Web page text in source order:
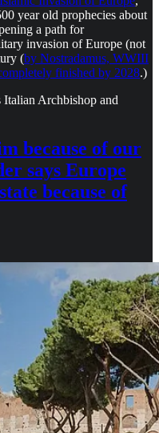
year old prophecies about
a path for
invasion of Europe (not
(by Nostradamus, WWIII
finished by 2028.)
Archbishop and
because of our
says Europe
because of